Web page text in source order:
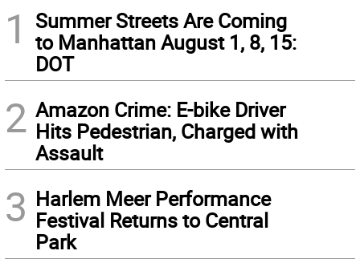
1
Summer Streets Are Coming
to Manhattan August 1, 8, 15:
DOT
2 Amazon Crime: E-bike Driver
Hits Pedestrian, Charged with
Assault
3 Harlem Meer Performance
Festival Returns to Central
Park